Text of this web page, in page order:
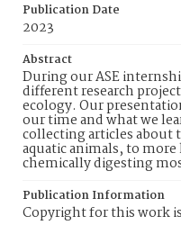
Publication Date
2023
Abstract
During our ASE
different research
ecology. Our
our time and what we
collecting articles about
aquatic animals, to
chemically digesting
Publication Information
Copyright for this work